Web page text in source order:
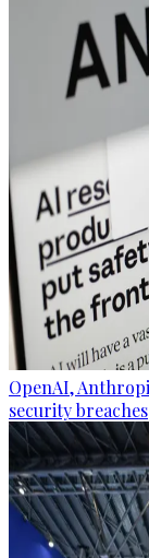
OpenAI,
security breaches